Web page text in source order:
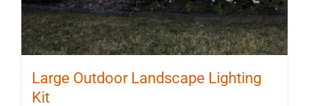
Large Outdoor Landscape Lighting
Kit